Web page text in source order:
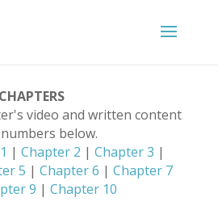
video and written content
below.
| Chapter 2 | Chapter 3 |
5 | Chapter 6 | Chapter 7
9 | Chapter 10